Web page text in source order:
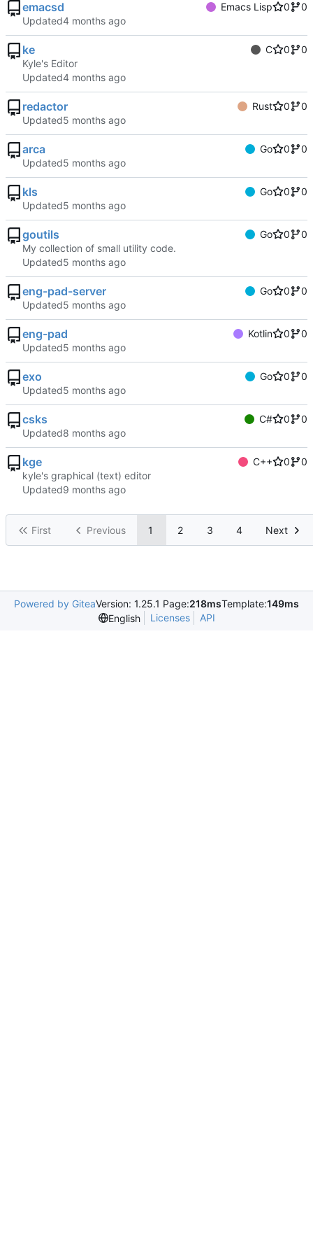
emacsd Emacs Lisp 0
0
Updated
ke C 0
0
Kyle's Editor
Updated
redactor Rust 0
0
Updated
arca Go 0
0
Updated
kls Go 0
0
Updated
goutils Go 0
0
My collection of small utility code.
Updated
eng-pad-server Go 0
0
Updated
eng-pad Kotlin 0
0
Updated
exo Go 0
0
Updated
csks C# 0
0
Updated
kge C++ 0
0
kyle's graphical (text) editor
Updated
First Previous 1 2 3 4 Next
Powered by GiteaVersion: 1.25.1 Page:218msTemplate:149ms
English
Licenses API